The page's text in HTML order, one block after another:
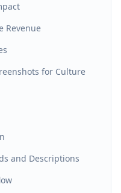
Revenue
for Culture
and Descriptions